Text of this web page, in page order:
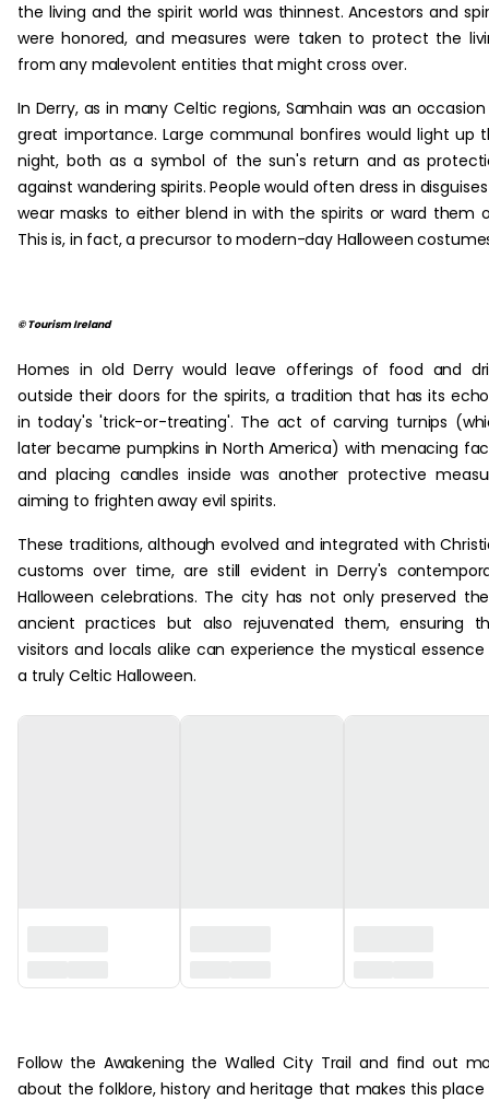
the living and the spirit world was thinnest. Ancestors and
were honored, and measures were taken to protect the
from any malevolent entities that might cross over.
In Derry, as in many Celtic regions, Samhain was an
great importance. Large communal bonfires would light up
night, both as a symbol of the sun's return and as
against wandering spirits. People would often dress in
wear masks to either blend in with the spirits or ward them
This is, in fact, a precursor to modern-day Halloween
© Tourism Ireland
Homes in old Derry would leave offerings of food and
outside their doors for the spirits, a tradition that has its
in today's 'trick-or-treating'. The act of carving turnips
later became pumpkins in North America) with menacing
and placing candles inside was another protective
aiming to frighten away evil spirits.
These traditions, although evolved and integrated with
customs over time, are still evident in Derry's
Halloween celebrations. The city has not only preserved
ancient practices but also rejuvenated them, ensuring
visitors and locals alike can experience the mystical
a truly Celtic Halloween.
about the folklore, history and heritage that makes this place